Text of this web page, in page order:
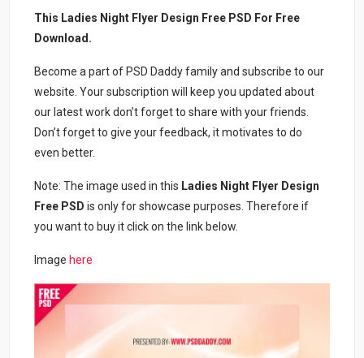
This Ladies Night Flyer Design Free PSD For Free
Download.
Become a part of PSD Daddy family and subscribe to our
website. Your subscription will keep you updated about
our latest work don’t forget to share with your friends.
Don’t forget to give your feedback, it motivates to do
even better.
Note: The image used in this Ladies Night Flyer Design
Free PSD is only for showcase purposes. Therefore if
you want to buy it click on the link below.
Imagehere